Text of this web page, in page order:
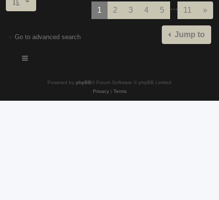
1 2 3 4 5 … 11 »
Go to advanced search Jump to
Powered by phpBB® Forum Software © phpBB Limited
Privacy| Terms